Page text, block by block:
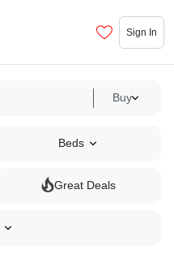
Sign In
Buy
Beds
Great Deals